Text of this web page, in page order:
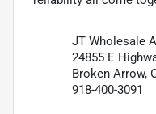
JT Wholesale
24855 E
Broken Arrow,
918-400-3091